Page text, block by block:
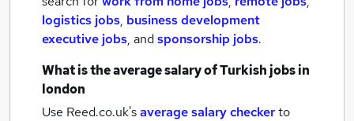
logistics jobs, business development
executive jobs, andsponsorship jobs.
What is the average salary ofTurkish jobsin
london
Use Reed.co.uk'saverage salary checkerto